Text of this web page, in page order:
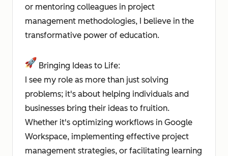
or mentoring colleagues in project
management methodologies, I believe in the
transformative power of education.
Bringing Ideas to Life:
I see my role as more than just solving
problems; it's about helping individuals and
businesses bring their ideas to fruition.
Whether it's optimizing workflows in Google
Workspace, implementing effective project
management strategies, or facilitating learning